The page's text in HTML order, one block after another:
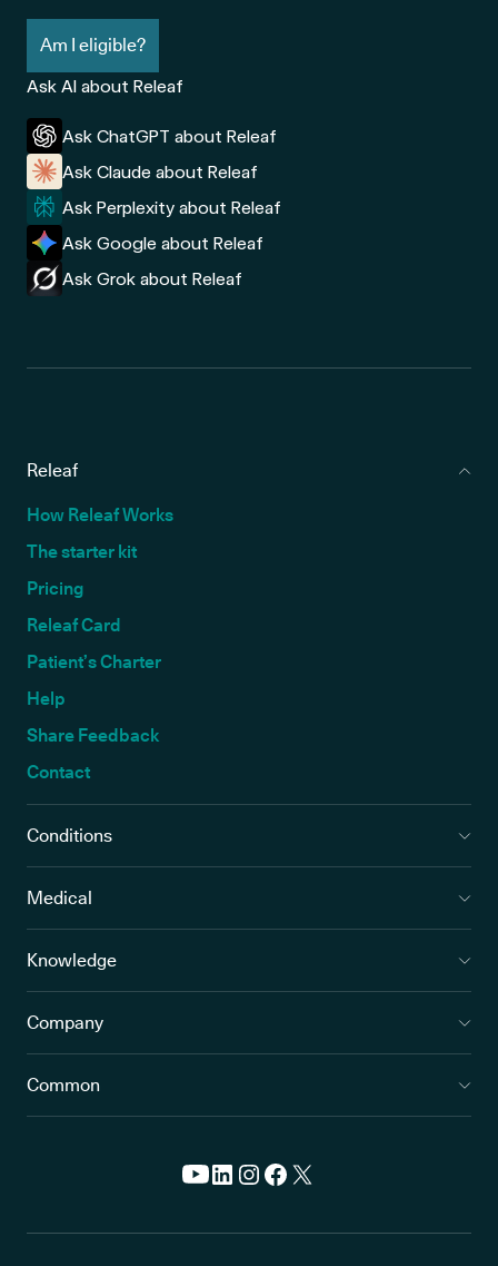
Am I eligible?
Ask AI about Releaf
Ask ChatGPT about Releaf
Ask Claude about Releaf
Ask Perplexity about Releaf
Ask Google about Releaf
Ask Grok about Releaf
Releaf
How Releaf Works
The starter kit
Pricing
Releaf Card
Patient’s Charter
Help
Share Feedback
Contact
Conditions
Medical
Knowledge
Company
Common